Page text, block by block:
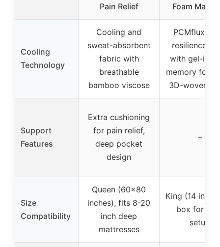
Pain Relief
Foam
Cooling
Technology
Cooling and
sweat-absorbent
fabric with
breathable
bamboo viscose
PCMflux
resilience
with gel-
memory foam
3D-woven
Support
Features
Extra cushioning
for pain relief,
deep pocket
design
–
Size
Compatibility
Queen (60×80
inches), fits 8-20
inch deep
mattresses
King (14
box for
setup